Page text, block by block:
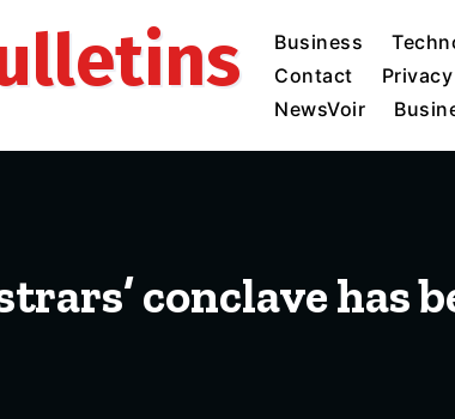
Business
Contact
NewsVoir
conclave has